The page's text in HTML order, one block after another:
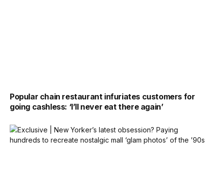
Popular chain restaurant infuriates customers for
going cashless: ‘I’ll never eat there again’